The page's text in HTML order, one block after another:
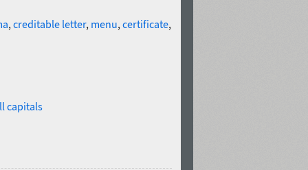
,creditable letter, menu,certificate,
capitals